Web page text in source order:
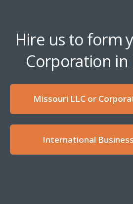
Hire us to form
Corporation in
Missouri LLC or
International